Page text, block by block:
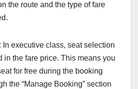
the route and the type of fare
In executive class, seat selection
in the fare price. This means you
for free during the booking
the “Manage Booking” section